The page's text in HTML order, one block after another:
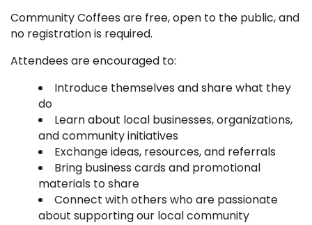
Community Coffees are free, open to the public, and
no registration is required.
Attendees are encouraged to:
Introduce themselves and share what they
do
Learn about local businesses, organizations,
and community initiatives
Exchange ideas, resources, and referrals
Bring business cards and promotional
materials to share
Connect with others who are passionate
about supporting our local community